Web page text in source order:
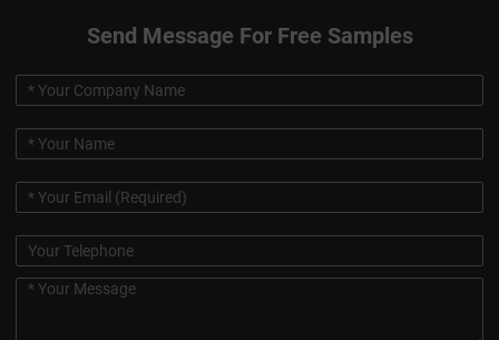
Send Message For Free Samples